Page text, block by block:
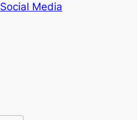
Social Media